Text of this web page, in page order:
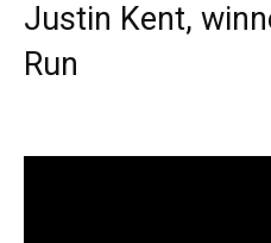
Justin Kent,
Run